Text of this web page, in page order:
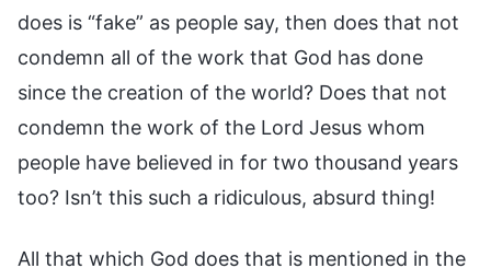
does is “fake” as people say, then does that not
condemn all of the work that God has done
since the creation of the world? Does that not
condemn the work of the Lord Jesus whom
people have believed in for two thousand years
too? Isn’t this such a ridiculous, absurd thing!
All that which God does that is mentioned in the